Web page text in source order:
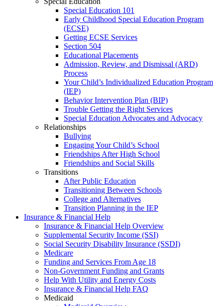
Special Education 101
Early Childhood Special Education Program
(ECSE)
Getting ECSE Services
Section 504
Educational Placements
Admission, Review, and Dismissal (ARD)
Process
Your Child’s Individualized Education Program
(IEP)
Behavior Intervention Plan (BIP)
Trouble Getting the Right Services
Special Education Advocates and Advocacy
Relationships
Bullying
Engaging Your Child’s School
Friendships After High School
Friendships and Social Skills
Transitions
After Public Education
Transitioning Between Schools
College and Alternatives
Transition Planning in the IEP
Insurance & Financial Help
Insurance & Financial Help Overview
Supplemental Security Income (SSI)
Social Security Disability Insurance (SSDI)
Medicare
Funding and Services From Age 18
Non-Government Funding and Grants
Help With Utility and Energy Costs
Insurance & Financial Help FAQ
Medicaid